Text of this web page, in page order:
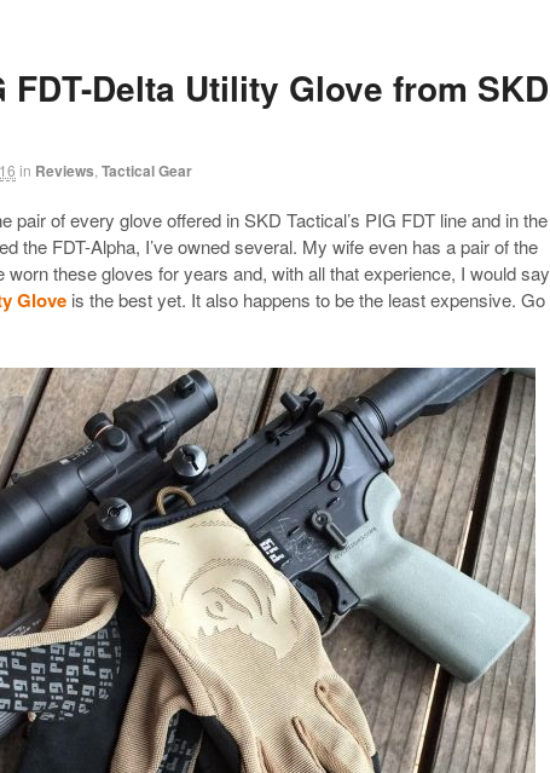
FDT-Delta Utility Glove from SKD
in Reviews Tactical Gear
pair of every glove offered in SKD Tactical’s PIG FDT line and in the
the FDT-Alpha, I’ve owned several. My wife even has a pair of the
worn these gloves for years and, with all that experience, I would say
Glove is the best yet. It also happens to be the least expensive. Go